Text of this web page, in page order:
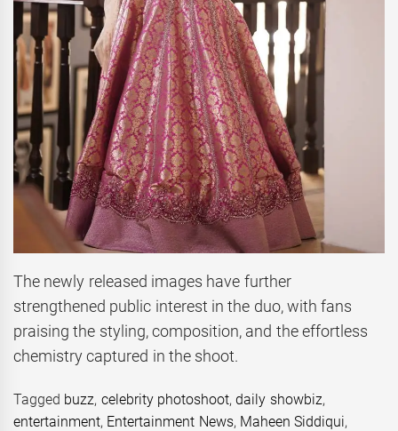
The newly released images have further
strengthened public interest in the duo, with fans
praising the styling, composition, and the effortless
chemistry captured in the shoot.
Tagged buzz, celebrity photoshoot,daily showbiz,
entertainment, Entertainment News, Maheen Siddiqui,